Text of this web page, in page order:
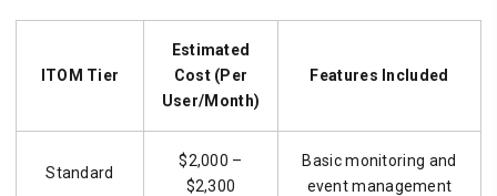
ITOM Tier
Estimated
Cost (Per
User/Month)
Features Included
Standard
$2,000 –
$2,300
Basic monitoring and
event management